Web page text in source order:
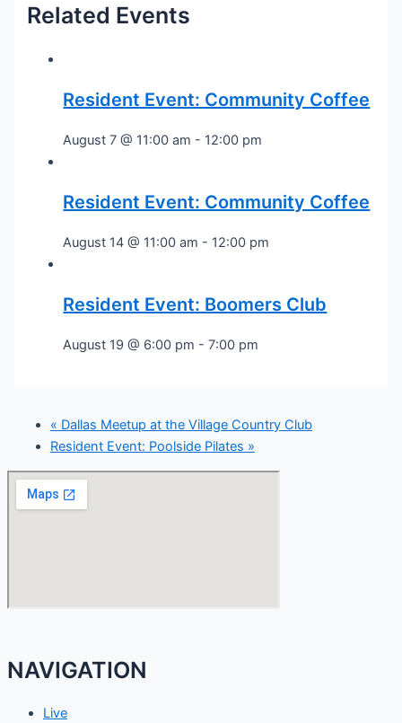
Related Events
Resident Event: Community Coffee
August 7 @ 11:00 am - 12:00 pm
Resident Event: Community Coffee
August 14 @ 11:00 am - 12:00 pm
Resident Event: Boomers Club
August 19 @ 6:00 pm -7:00 pm
« Dallas Meetup at the Village Country Club
Resident Event: Poolside Pilates »
NAVIGATION
Live